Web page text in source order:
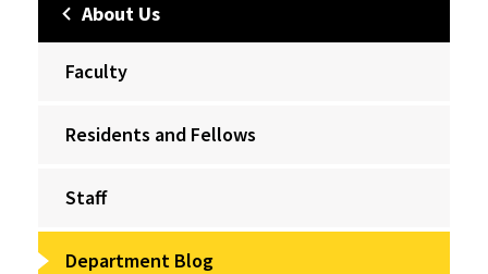
About Us
Faculty
Residents and Fellows
Staff
Department Blog